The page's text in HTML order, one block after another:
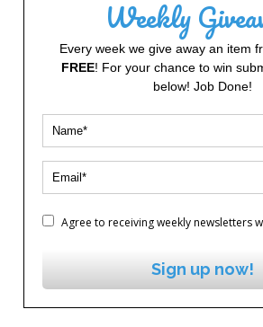
Weekly
Every week we give away an item
FREE! For your chance to win
below! Job Done!
Agree to receiving weekly newsletters
Sign up now!